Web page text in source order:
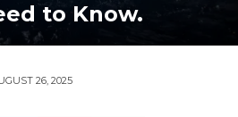
to Know.
26, 2025